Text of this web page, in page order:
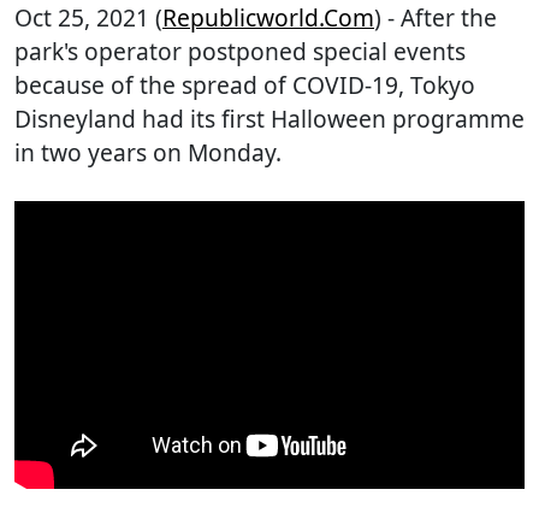
Oct 25, 2021 (Republicworld.com) - After the
park's operator postponed special events
because of the spread of COVID-19, Tokyo
Disneyland had its first Halloween programme
in two years on Monday.